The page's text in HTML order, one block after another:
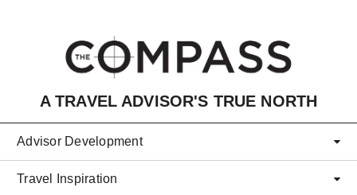
A TRAVEL ADVISOR'S TRUE NORTH
Advisor Development
Travel Inspiration